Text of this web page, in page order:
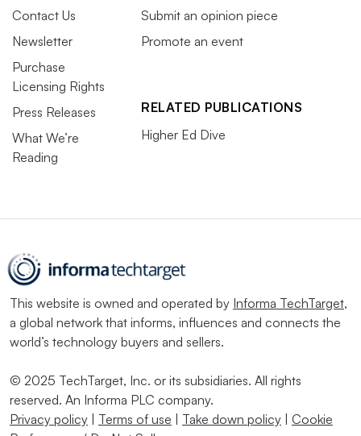
Contact Us
Newsletter
Purchase
Licensing Rights
Press Releases
What We’re
Reading
Submit an opinion piece
Promote an event
RELATED PUBLICATIONS
Higher Ed Dive
This website is owned and operated by Informa TechTarget,
a global network that informs, influences and connects the
world’s technology buyers and sellers.
© 2025 TechTarget, Inc. or its subsidiaries. All rights
reserved. An Informa PLC company.
Privacy policy | Terms of use | Take down policy | Cookie